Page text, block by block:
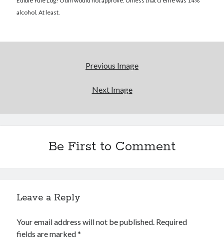
Uncategorized
Subscribe
alcohol. At least.
Previous Image
Next Image
Be First to Comment
Leave a Reply
Your email address will not be published. Required
fields are marked*